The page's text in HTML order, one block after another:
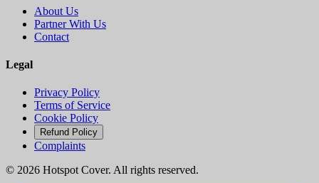
About Us
Partner With Us
Contact
Legal
Privacy Policy
Terms of Service
Cookie Policy
Refund Policy
Complaints
© 2026 Hotspot Cover. All rights reserved.